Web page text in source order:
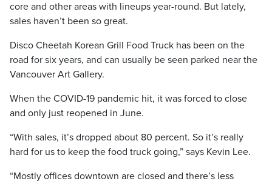
core and other areas with lineups year-round. But lately,
sales haven’t been so great.
Disco Cheetah Korean Grill Food Truck has been on the
road for six years, and can usually be seen parked near the
Vancouver Art Gallery.
When the COVID-19 pandemic hit, it was forced to close
and only just reopened in June.
“With sales, it’s dropped about 80 percent. So it’s really
hard for us to keep the food truck going,” says Kevin Lee.
“Mostly offices downtown are closed and there’s less